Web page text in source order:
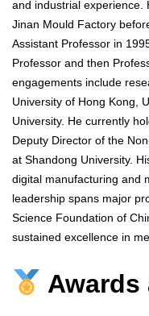
and industrial experience.
Jinan Mould Factory
Assistant Professor in
Professor and then
engagements include
University of Hong Kong,
University. He currently
Deputy Director of the
at Shandong University.
digital manufacturing and
leadership spans major
Science Foundation of
sustained excellence in
Awards